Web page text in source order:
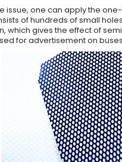
issue, one can apply the
of hundreds of small
which gives the effect of
for advertisement on